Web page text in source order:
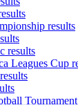
results
results
Leagues Cup